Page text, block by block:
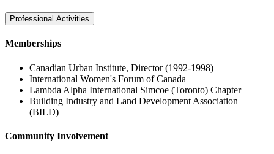
Professional Activities
Memberships
Canadian Urban Institute, Director (1992-1998)
International Women's Forum of Canada
Lambda Alpha International Simcoe (Toronto) Chapter
Building Industry and Land Development Association
(BILD)
Community Involvement